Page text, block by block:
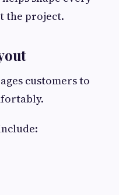
the project.
customers to